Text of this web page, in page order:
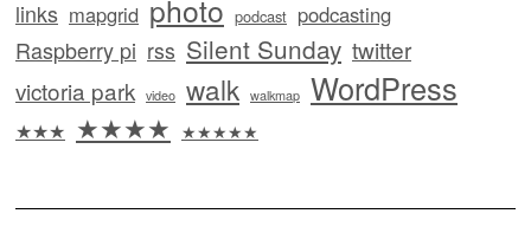
links mapgrid photo podcast podcasting
Raspberry pi rss Silent Sunday twitter
victoria park video walk walkmap WordPress
★★★ ★★★★ ★★★★★